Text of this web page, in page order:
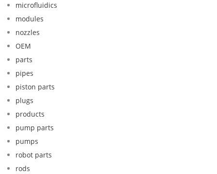
microfluidics
modules
nozzles
OEM
parts
pipes
piston parts
plugs
products
pump parts
pumps
robot parts
rods